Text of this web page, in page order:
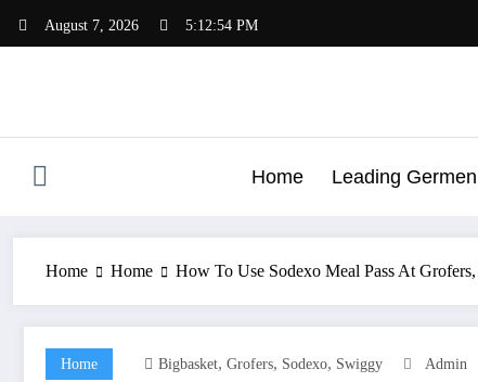
August 7, 2026 5:12:55 PM
Home Leading
Home Home How To Use Sodexo Meal Pass At
Home Bigbasket, Grofers, Sodexo, Swiggy Admin